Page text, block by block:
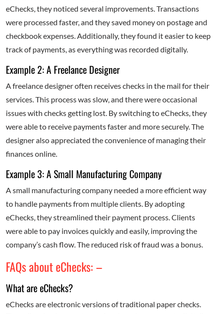
eChecks, they noticed several improvements. Transactions
were processed faster, and they saved money on postage and
checkbook expenses. Additionally, they found it easier to keep
track of payments, as everything was recorded digitally.
Example 2: A Freelance Designer
A freelance designer often receives checks in the mail for their
services. This process was slow, and there were occasional
issues with checks getting lost. By switching to eChecks, they
were able to receive payments faster and more securely. The
designer also appreciated the convenience of managing their
finances online.
Example 3: A Small Manufacturing Company
A small manufacturing company needed a more efficient way
to handle payments from multiple clients. By adopting
eChecks, they streamlined their payment process. Clients
were able to pay invoices quickly and easily, improving the
company’s cash flow. The reduced risk of fraud was a bonus.
FAQs about eChecks: –
What are eChecks?
eChecks are electronic versions of traditional paper checks.